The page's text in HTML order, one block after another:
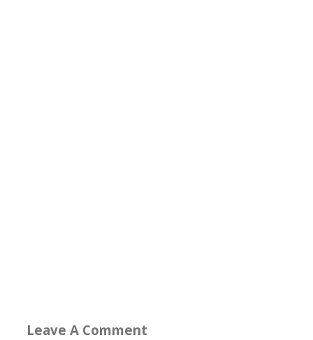
Leave A Comment